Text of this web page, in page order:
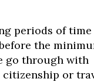
periods of time
the
go through with
or